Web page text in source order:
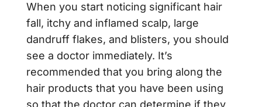
When you start noticing significant hair
fall, itchy and inflamed scalp, large
dandruff flakes, and blisters, you should
see a doctor immediately. It’s
recommended that you bring along the
hair products that you have been using
so that the doctor can determine if they